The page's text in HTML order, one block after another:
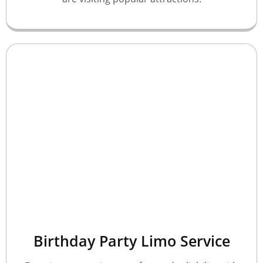
Birthday Party Limo Service